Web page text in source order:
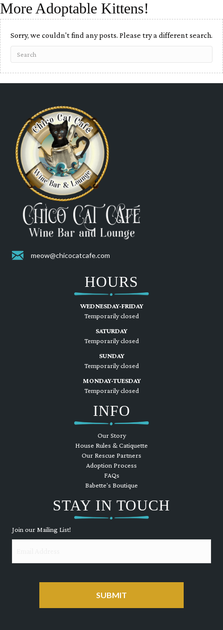
More Adoptable Kittens!
Sorry, we couldn't find any posts. Please try a different search.
meow@chicocatcafe.com
HOURS
WEDNESDAY-FRIDAY
Temporarily closed
SATURDAY
Temporarily closed
SUNDAY
Temporarily closed
MONDAY-TUESDAY
Temporarily closed
INFO
Our Story
House Rules & Catiquette
Our Rescue Partners
Adoption Process
FAQs
Babette's Boutique
STAY IN TOUCH
Join our Mailing List!